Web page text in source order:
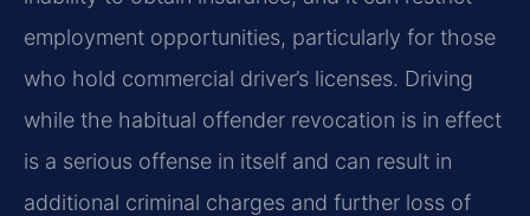
employment opportunities, particularly for those
who hold commercial driver’s licenses. Driving
while the habitual offender revocation is in effect
is a serious offense in itself and can result in
additional criminal charges and further loss of